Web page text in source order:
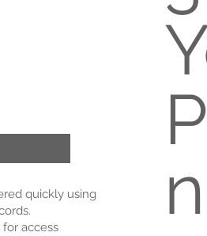
quickly using
access
n